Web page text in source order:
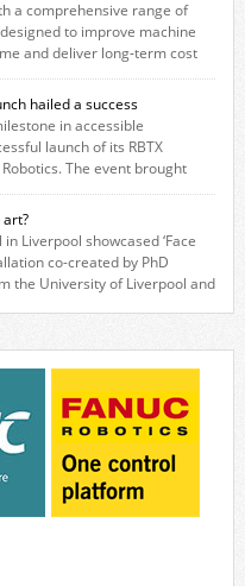
a comprehensive range of
to improve machine
and deliver long‑term cost
With the UK operation
motion plastics
increasing performance
maintenance. […]
hailed a success
in accessible
launch of its RBTX
The event brought
manufacturers and automation
solutions can be deployed
traditionally
demonstrations showcased
Liverpool showcased ‘Face
co-created by PhD
the University of Liverpool and
perceives and redefines